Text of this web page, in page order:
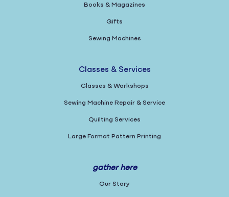
Books & Magazines
Gifts
Sewing Machines
Classes & Services
Classes & Workshops
Sewing Machine Repair & Service
Quilting Services
Large Format Pattern Printing
gather here
Our Story